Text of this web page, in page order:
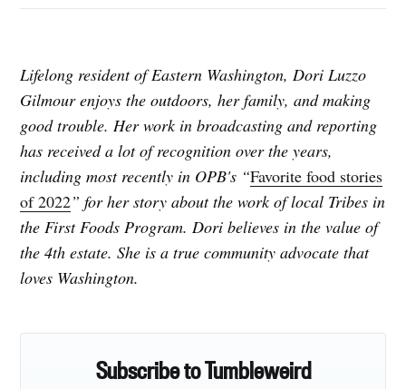
Lifelong resident of Eastern Washington, Dori Luzzo
Gilmour enjoys the outdoors, her family, and making
good trouble. Her work in broadcasting and reporting
has received a lot of recognition over the years,
including most recently in OPB's “Favorite food stories
of 2022” for her story about the work of local Tribes in
the First Foods Program. Dori believes in the value of
the 4th estate. She is a true community advocate that
loves Washington.
Subscribe to Tumbleweird